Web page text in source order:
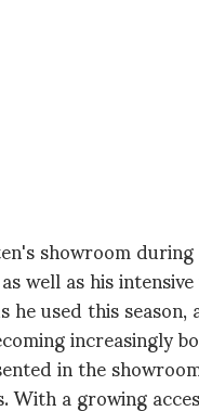
showroom
well as his
used this
increasingly
in the
a growing